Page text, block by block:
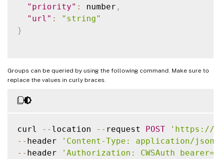
"priority" : number ,
"url" :
"string"
}
Groups can be queried by using the following command. Make sure to
replace the values in curly braces.
curl -- location -- request POST
'https://
-- header
'Content-Type: application/json'
-- header 'Authorization: CWSAuth